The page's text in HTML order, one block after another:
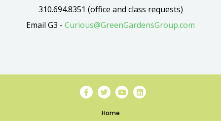
310.694.8351 (office and class requests)
Email G3 - Curious@GreenGardensGroup.com
Home